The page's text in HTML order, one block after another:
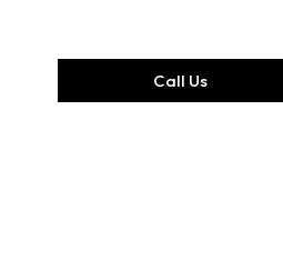
Call Us